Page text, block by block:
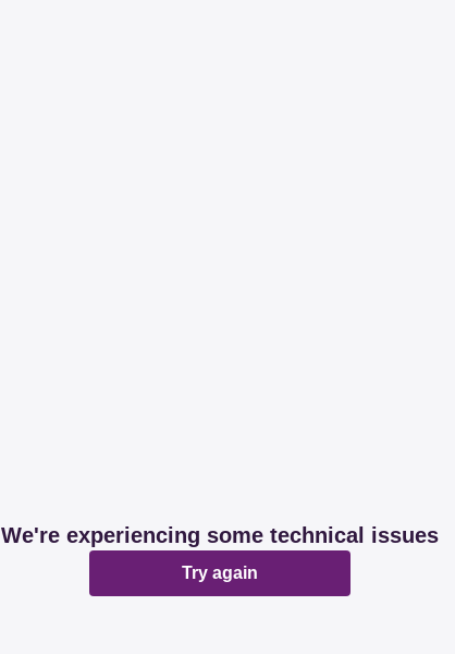
We're experiencing some technical issues
Try again